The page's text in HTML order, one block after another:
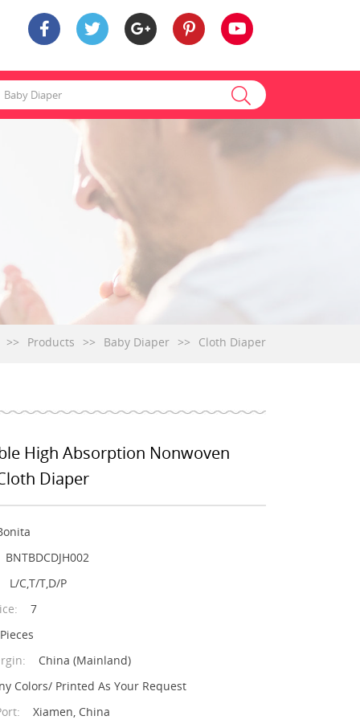
>> Products >> Baby Diaper >> Cloth Diaper
High Absorption Nonwoven
Diaper
BNTBDCDJH002
L/C,T/T,D/P
7
China (Mainland)
Colors/ Printed As Your Request
Xiamen, China